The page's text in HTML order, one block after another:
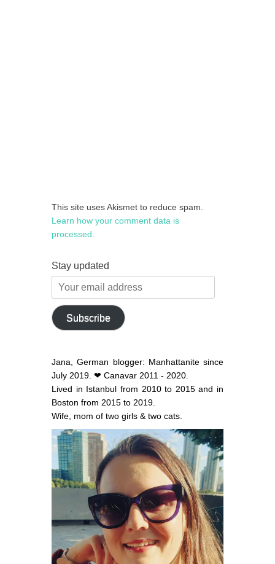
This site uses Akismet to reduce spam.
Learn how your comment data is
processed.
Stay updated
Your
email
address
Subscribe
Jana, German blogger: Manhattanite since
July 2019. ❤ Canavar 2011 - 2020.
Lived in Istanbul from 2010 to 2015 and in
Boston from 2015 to 2019.
Wife, mom of two girls & two cats.